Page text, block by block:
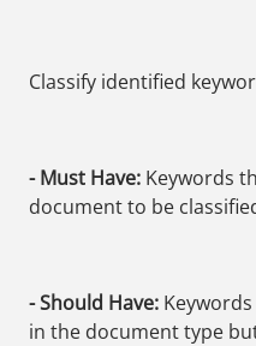
Classify identified
- Must Have: Keywords
document to be
- Should Have:
in the document type